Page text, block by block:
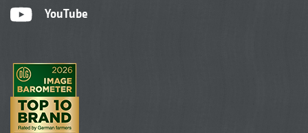
YouTube